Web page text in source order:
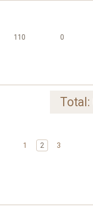
110 0
Total:
1 2 3